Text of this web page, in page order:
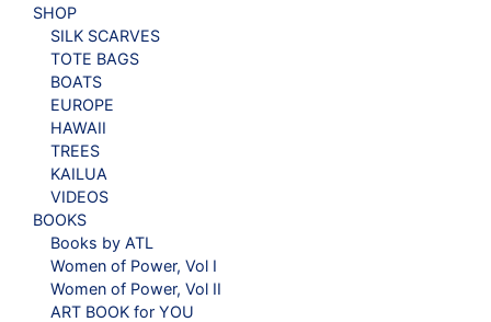
SHOP
SILK SCARVES
TOTE BAGS
BOATS
EUROPE
HAWAII
TREES
KAILUA
VIDEOS
BOOKS
Books by ATL
Women of Power, Vol I
Women of Power, Vol II
ART BOOK for YOU